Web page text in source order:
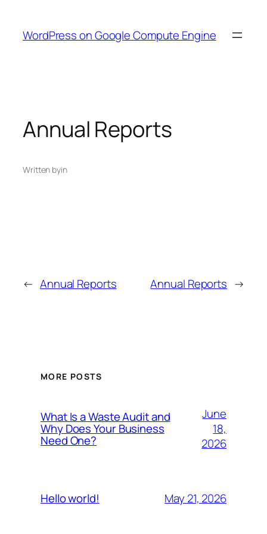
content
WordPress on Google Compute Engine
Annual Reports
Written byin
← Annual Reports Annual Reports →
MORE POSTS
What Is a Waste Audit and
Why Does Your Business
Need One?
June
18,
2026
Hello world! May 21, 2026